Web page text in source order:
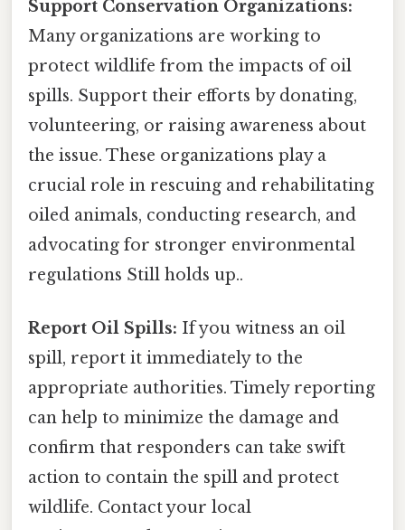
Support Conservation Organizations:
Many organizations are working to
protect wildlife from the impacts of oil
spills. Support their efforts by donating,
volunteering, or raising awareness about
the issue. These organizations play a
crucial role in rescuing and rehabilitating
oiled animals, conducting research, and
advocating for stronger environmental
regulations Still holds up..
Report Oil Spills: If you witness an oil
spill, report it immediately to the
appropriate authorities. Timely reporting
can help to minimize the damage and
confirm that responders can take swift
action to contain the spill and protect
wildlife. Contact your local